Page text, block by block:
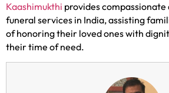
Kaashimukthi provides
funeral services in India, assisting
of honoring their loved ones with
their time of need.